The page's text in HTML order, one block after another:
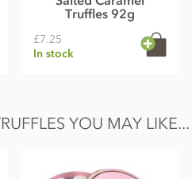
Truffles 92g
£7.25
In stock
YOU MAY LIKE...